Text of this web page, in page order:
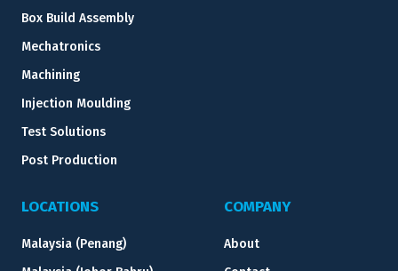
Box Build Assembly
Mechatronics
Machining
Injection Moulding
Test Solutions
Post Production
LOCATIONS
Malaysia (Penang)
COMPANY
About